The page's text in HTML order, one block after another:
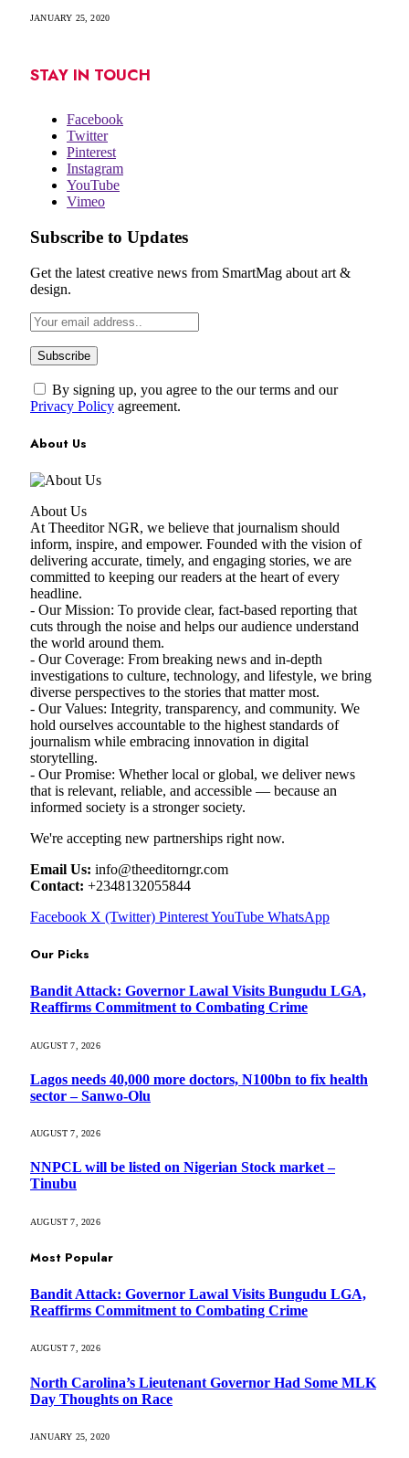
JANUARY 25, 2020
STAY IN TOUCH
Facebook
Twitter
Pinterest
Instagram
YouTube
Vimeo
Subscribe to Updates
Get the latest creative news from SmartMag about art &
design.
By signing up, you agree to the our terms and our
Privacy Policy agreement.
About Us
About Us
At Theeditor NGR, we believe that journalism should
inform, inspire, and empower. Founded with the vision of
delivering accurate, timely, and engaging stories, we are
committed to keeping our readers at the heart of every
headline.
- Our Mission: To provide clear, fact-based reporting that
cuts through the noise and helps our audience understand
the world around them.
- Our Coverage: From breaking news and in-depth
investigations to culture, technology, and lifestyle, we bring
diverse perspectives to the stories that matter most.
- Our Values: Integrity, transparency, and community. We
hold ourselves accountable to the highest standards of
journalism while embracing innovation in digital
storytelling.
- Our Promise: Whether local or global, we deliver news
that is relevant, reliable, and accessible — because an
informed society is a stronger society.
We're accepting new partnerships right now.
Email Us: info@theeditorngr.com
Contact: +2348132055844
Facebook X (Twitter) PinterestYouTube WhatsApp
Our Picks
Bandit Attack: Governor Lawal Visits Bungudu LGA,
Reaffirms Commitment to Combating Crime
AUGUST 7, 2026
Lagos needs 40,000 more doctors, N100bn to fix health
sector – Sanwo-Olu
AUGUST 7, 2026
NNPCL will be listed on Nigerian Stock market –
Tinubu
AUGUST 7, 2026
Most Popular
Bandit Attack: Governor Lawal Visits Bungudu LGA,
Reaffirms Commitment to Combating Crime
AUGUST 7, 2026
North Carolina’s Lieutenant Governor Had Some MLK
Day Thoughts on Race
JANUARY 25, 2020